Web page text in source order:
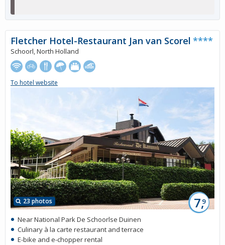
23 photos 7,9
Fletcher Hotel-Restaurant Jan van Scorel ****
Schoorl, North Holland
To hotel website
Near National Park De Schoorlse Duinen
Culinary à la carte restaurant and terrace
E-bike and e-chopper rental